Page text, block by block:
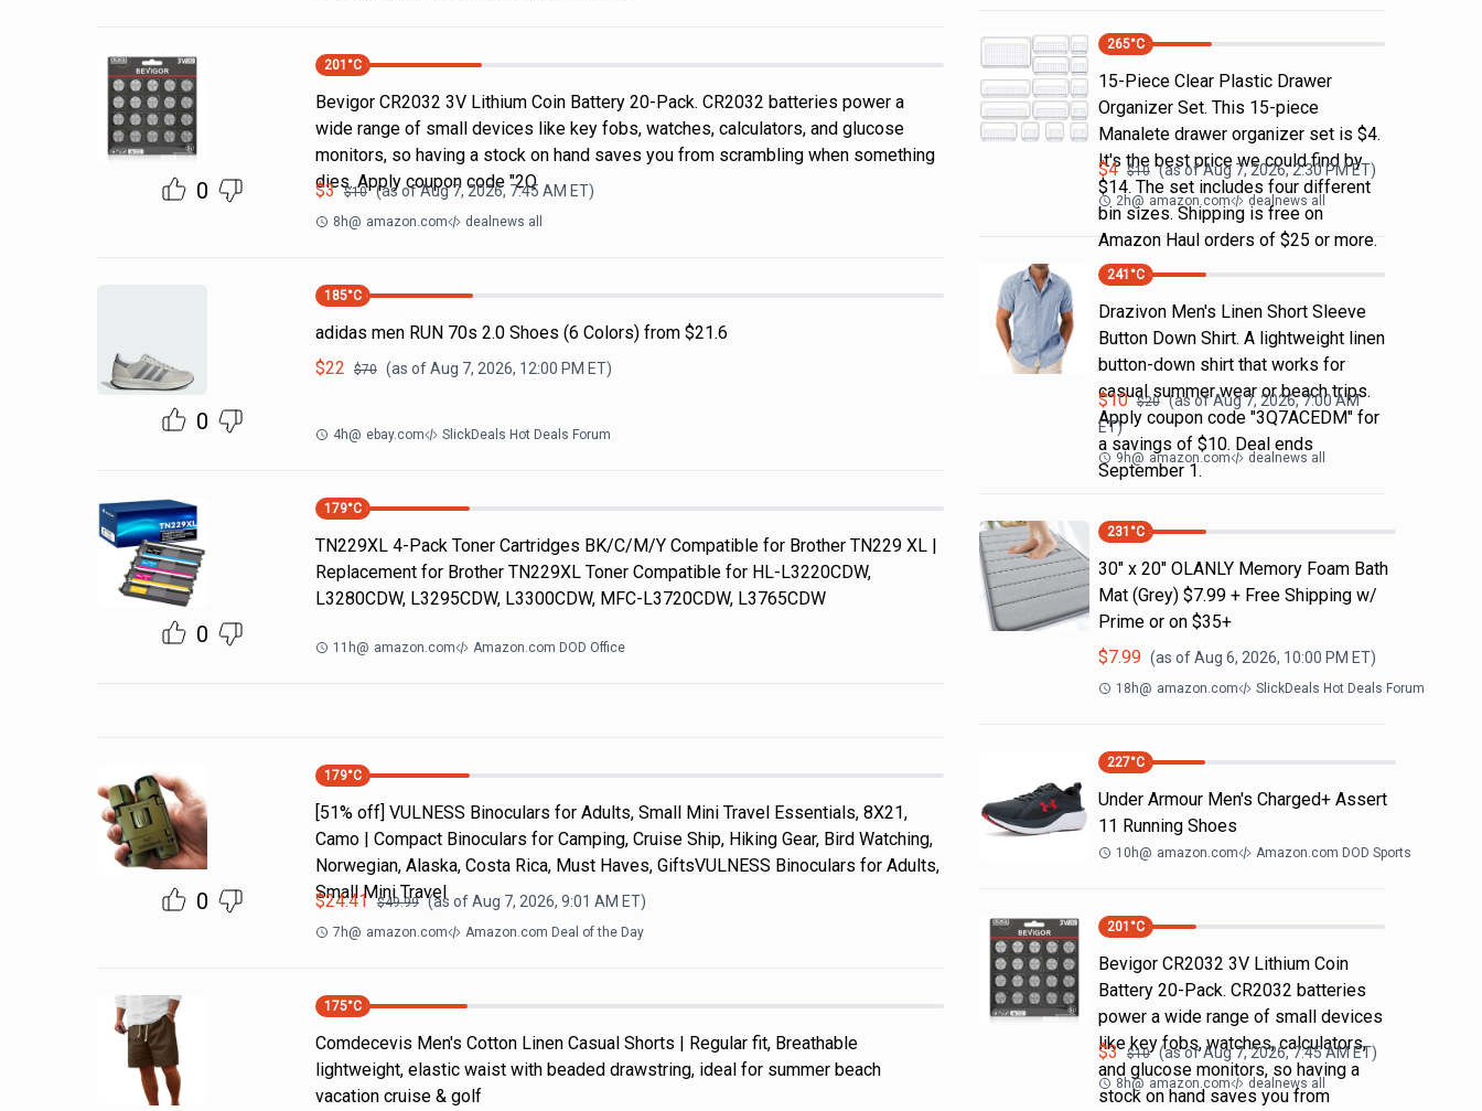
0
201 °C
Bevigor CR2032 3V Lithium Coin Battery 20-Pack. CR2032 batteries power a
wide range of small devices like key fobs, watches, calculators, and glucose
monitors, so having a stock on hand saves you from scrambling when something
dies. Apply coupon code "2Q
$3 $10 (as ofAug 7, 2026, 7:45 AM ET)
8h@ amazon.com dealnews all
0
185°C
adidas men RUN 70s 2.0 Shoes (6 Colors) from $21.6
$22 $70 (as ofAug 7, 2026, 12:00 PM ET)
4h@ ebay.com SlickDeals Hot Deals Forum
0
179°C
TN229XL 4-Pack Toner Cartridges BK/C/M/Y Compatible for Brother TN229 XL |
Replacement for Brother TN229XL Toner Compatible for HL-L3220CDW,
L3280CDW, L3295CDW, L3300CDW, MFC-L3720CDW, L3765CDW
11h@ amazon.com Amazon.com DOD Office
0
179°C
[51% off] VULNESS Binoculars for Adults, Small Mini Travel Essentials, 8X21,
Camo | Compact Binoculars for Camping, Cruise Ship, Hiking Gear, Bird Watching,
Norwegian, Alaska, Costa Rica, Must Haves, GiftsVULNESS Binoculars for Adults,
Small Mini Travel
$24.41 $49.99 (as ofAug 7, 2026, 9:01 AM ET)
7h@ amazon.com Amazon.com Deal of the Day
175°C
Comdecevis Men's Cotton Linen Casual Shorts | Regular fit, Breathable
lightweight, elastic waist with beaded drawstring, ideal for summer beach
vacation cruise & golf
265°C
15-Piece Clear Plastic Drawer
Organizer Set. This 15-piece
Manalete drawer organizer set is $4.
It's the best price we could find by
$14. The set includes four different
bin sizes. Shipping is free on
Amazon Haul orders of $25 or more.
$4 $10 (as ofAug 7, 2026, 2:30 PMET)
2h@ amazon.com dealnews all
241 °C
Drazivon Men's Linen Short Sleeve
Button Down Shirt. A lightweight linen
button-down shirt that works for
casual summer wear or beach trips.
Apply coupon code "3Q7ACEDM" for
a savings of $10. Deal ends
September 1.
$10 $20 (as ofAug 7, 2026, 7:00 AM
ET)
9h@ amazon.com dealnews all
231 °C
30" x 20" OLANLY Memory Foam Bath
Mat (Grey) $7.99 + Free Shipping w/
Prime or on $35+
$7.99 (as ofAug 6, 2026, 10:00 PM ET)
18h@ amazon.com SlickDeals Hot Deals Forum
227°C
Under Armour Men's Charged+ Assert
11 Running Shoes
10h@ amazon.com Amazon.com DOD Sports
201 °C
Bevigor CR2032 3V Lithium Coin
Battery 20-Pack. CR2032 batteries
power a wide range of small devices
like key fobs, watches, calculators,
and glucose monitors, so having a
stock on hand saves you from
$3 $10 (as ofAug 7, 2026, 7:45 AMET)
8h@ amazon.com dealnews all